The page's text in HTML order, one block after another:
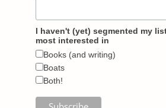
I haven't (yet) segmented my
most interested in
Books (and writing)
Boats
Both!